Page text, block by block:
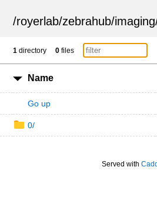
/royerlab/zebrahub/imaging
1 directory 0 files
Name
Go up
0/
Served with